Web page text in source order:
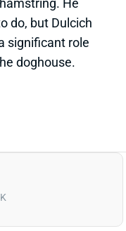
do, but Dulcich
significant role
doghouse.
BE